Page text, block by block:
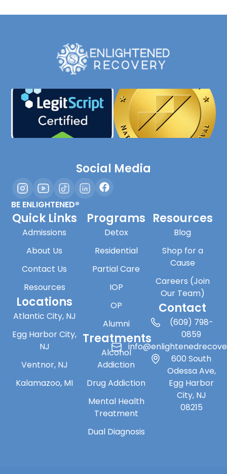
Social Media
BE ENLIGHTENED®
Quick Links
Admissions
About Us
Contact Us
Resources
Locations
Atlantic City, NJ
Egg Harbor City,
NJ
Ventnor, NJ
Kalamazoo, MI
Programs
Detox
Residential
Partial Care
IOP
OP
Alumni
Treatments
Alcohol
Addiction
Drug Addiction
Mental Health
Treatment
Dual Diagnosis
Resources
Blog
Shop for a
Cause
Careers (Join
Our Team)
Contact
(609) 798-
0859
600 South
Odessa Ave,
Egg Harbor
City, NJ
08215